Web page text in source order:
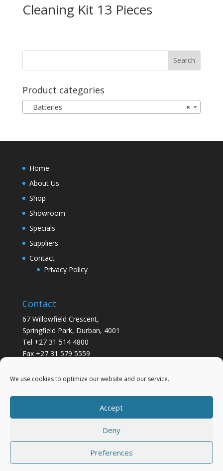
We use cookies to optimize our website and our service.
Accept
Deny
Preferences
Cleaning Kit 13 Pieces
Product categories
×
Batteries
Home
About Us
Shop
Showroom
Specials
Suppliers
Contact
Privacy Policy
Contact
67 Willowfield Crescent,
Springfield Park, Durban, 4001
Tel +27 31 514 4800
Fax +27 31 579 5559
Designed byElegant Themes| Powered by